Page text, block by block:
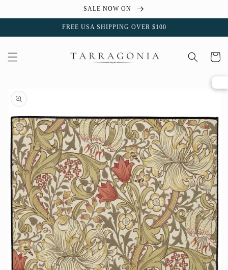
content
SALE NOW ON
FREE USA SHIPPING OVER $100
Cart
Skip to
product
information